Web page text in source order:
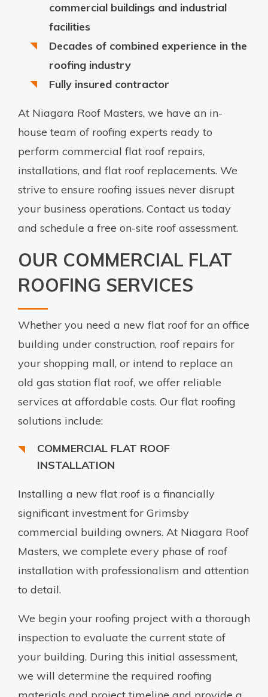
commercial buildings and industrial
facilities
Decades of combined experience in the
roofing industry
Fully insured contractor
At Niagara Roof Masters, we have an in-
house team of roofing experts ready to
perform commercial flat roof repairs,
installations, and flat roof replacements. We
strive to ensure roofing issues never disrupt
your business operations. Contact us today
and schedule a free on-site roof assessment.
OUR COMMERCIAL FLAT
ROOFING SERVICES
Whether you need a new flat roof for an office
building under construction, roof repairs for
your shopping mall, or intend to replace an
old gas station flat roof, we offer reliable
services at affordable costs. Our flat roofing
solutions include:
COMMERCIAL FLAT ROOF
INSTALLATION
Installing a new flat roof is a financially
significant investment for Grimsby
commercial building owners. At Niagara Roof
Masters, we complete every phase of roof
installation with professionalism and attention
to detail.
We begin your roofing project with a thorough
inspection to evaluate the current state of
your building. During this initial assessment,
we will determine the required roofing